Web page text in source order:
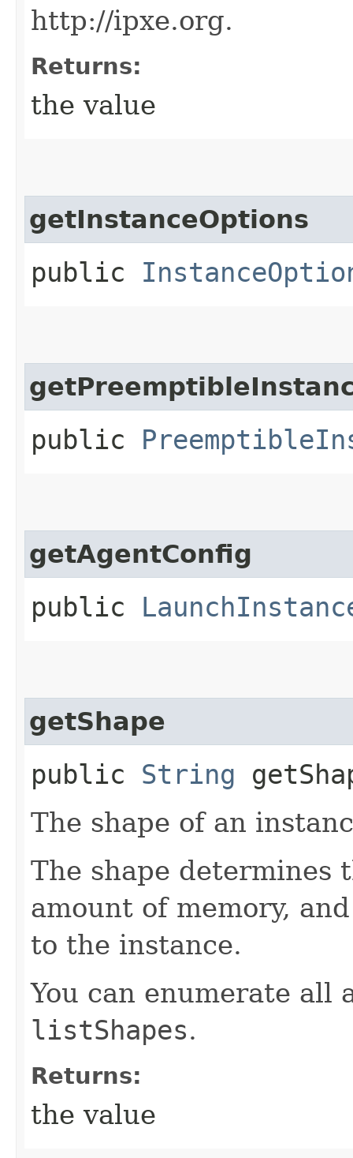
http://ipxe.org.
Returns:
the value
getInstanceOptions
public
public
getAgentConfig
public
getShape
public String
The shape of an
The shape determines
amount of memory,
to the instance.
You can enumerate all
listShapes.
Returns:
the value